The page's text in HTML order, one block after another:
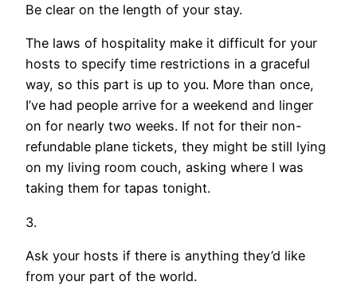
Be clear on the length of your stay.
The laws of hospitality make it difficult for your
hosts to specify time restrictions in a graceful
way, so this part is up to you. More than once,
I’ve had people arrive for a weekend and linger
on for nearly two weeks. If not for their non-
refundable plane tickets, they might be still lying
on my living room couch, asking where I was
taking them for tapas tonight.
3.
Ask your hosts if there is anything they’d like
from your part of the world.